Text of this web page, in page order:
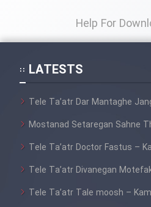
Help For
LATESTS
Tele Ta’atr Dar Mantaghe
Mostanad Setaregan Sahne
Tele Ta’atr Doctor Fastus –
Tele Ta’atr Divanegan
Tele Ta’atr Tale moosh –